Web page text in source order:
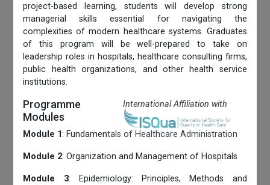
project-based learning, students will develop strong
managerial skills essential for navigating the
complexities of modern healthcare systems. Graduates
of this program will be well-prepared to take on
leadership roles in hospitals, healthcare consulting firms,
public health organizations, and other health service
institutions.
Programme
Modules
International Affiliation with
Module 1: Fundamentals of Healthcare Administration
Module 2: Organization and Management of Hospitals
Module 3: Epidemiology: Principles, Methods and